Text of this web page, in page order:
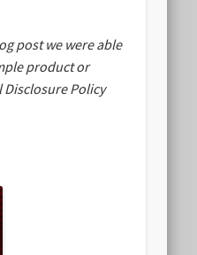
post we were able
product or
Disclosure Policy